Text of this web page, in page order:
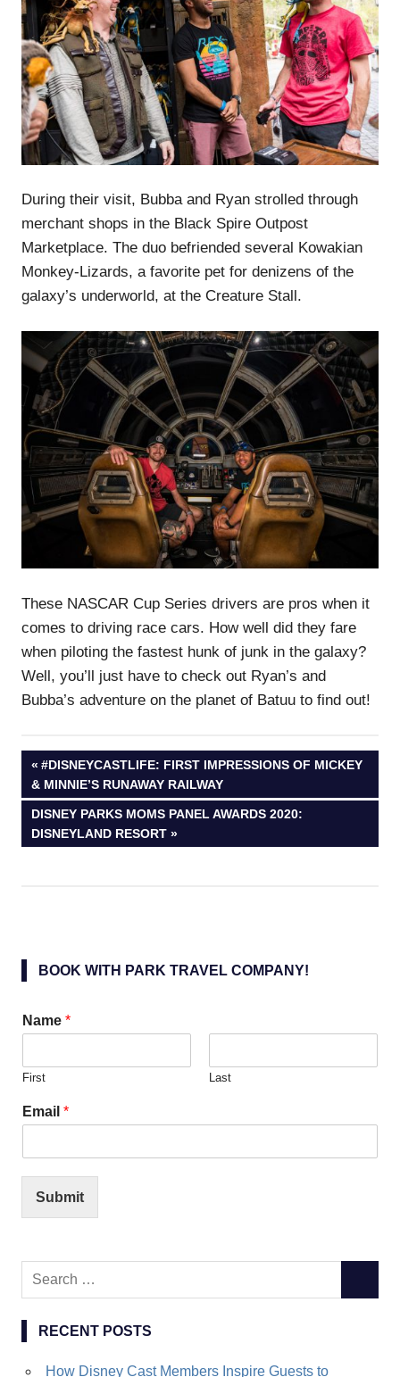
During their visit, Bubba and Ryan strolled through
merchant shops in the Black Spire Outpost
Marketplace. The duo befriended several Kowakian
Monkey-Lizards, a favorite pet for denizens of the
galaxy’s underworld, at the Creature Stall.
These NASCAR Cup Series drivers are pros when it
comes to driving race cars. How well did they fare
when piloting the fastest hunk of junk in the galaxy?
Well, you’ll just have to check out Ryan’s and
Bubba’s adventure on the planet of Batuu to find out!
Post
navigation
PREVIOUS
POST:
#DISNEYCASTLIFE: FIRST IMPRESSIONS OF MICKEY
& MINNIE’S RUNAWAY RAILWAY
NEXT
POST:
DISNEY PARKS MOMS PANEL AWARDS 2020:
DISNEYLAND RESORT
BOOK WITH PARK TRAVEL COMPANY!
Name *
First Last
Email *
Submit
Search
RECENT POSTS
How Disney Cast Members Inspire Guests to